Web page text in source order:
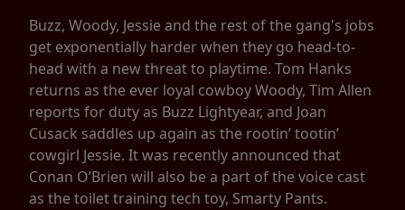
Buzz, Woody, Jessie and the rest of the gang's jobs
get exponentially harder when they go head-to-
head with a new threat to playtime. Tom Hanks
returns as the ever loyal cowboy Woody, Tim Allen
reports for duty as Buzz Lightyear, and Joan
Cusack saddles up again as the rootin’ tootin’
cowgirl Jessie. It was recently announced that
Conan O’Brien will also be a part of the voice cast
as the toilet training tech toy, Smarty Pants.